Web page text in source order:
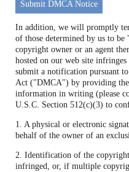
Submit DMCA Notice
In addition, we will promptly
of those determined by us to
copyright owner or an agent
hosted on our web site
submit a notification pursuant
Act ("DMCA") by providing
information in writing (please
U.S.C. Section 512(c)(3) to
1. A physical or electronic
behalf of the owner of an
2. Identification of the
infringed, or, if multiple